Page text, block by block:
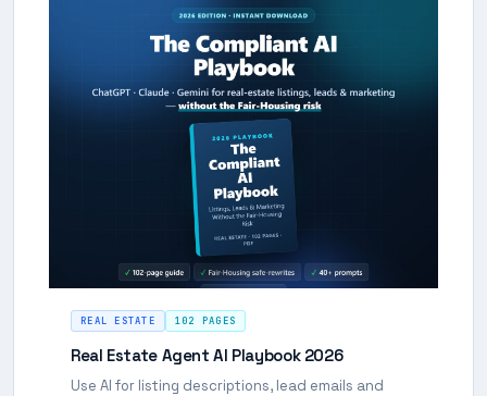
REAL ESTATE 102 PAGES
Real Estate Agent AI Playbook 2026
Use AI for listing descriptions, lead emails and